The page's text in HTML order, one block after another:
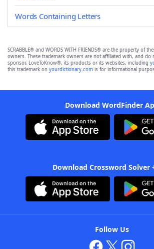
Words Containing Letters
SCRABBLE® and WORDS WITH FRIENDS® are the property of
owners. These trademark owners are not affiliated with, and do
sponsor, LoveToKnow®, its products or its websites, including
this trademark on yourdictionary.com is for informational
Download WordFinder
Download Crossword Solver
Follow Us